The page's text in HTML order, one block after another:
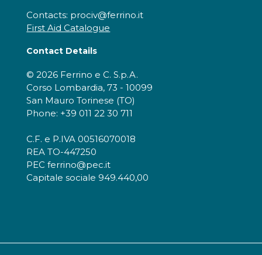
Contacts: prociv@ferrino.it
First Aid Catalogue
Contact Details
© 2026 Ferrino e C. S.p.A.
Corso Lombardia, 73 - 10099
San Mauro Torinese (TO)
Phone: +39 011 22 30 711
C.F. e P.IVA 00516070018
REA TO-447250
PEC ferrino@pec.it
Capitale sociale 949.440,00